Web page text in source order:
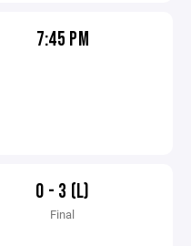
7:45 PM
0 - 3 (L)
Final